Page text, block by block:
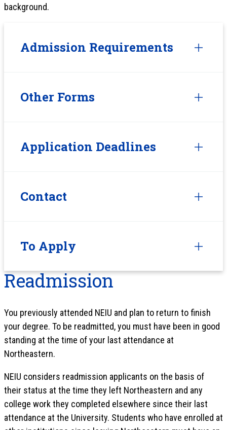
background.
Admission Requirements
Other Forms
Application Deadlines
Contact
To Apply
Readmission
You previously attended NEIU and plan to return to finish
your degree. To be readmitted, you must have been in good
standing at the time of your last attendance at
Northeastern.
NEIU considers readmission applicants on the basis of
their status at the time they left Northeastern and any
college work they completed elsewhere since their last
attendance at the University. Students who have enrolled at